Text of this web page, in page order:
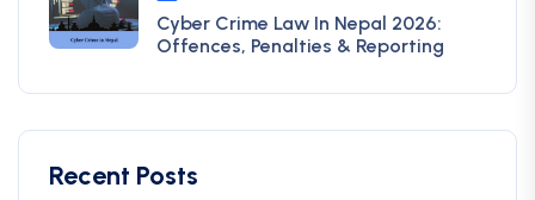
Cyber Crime Law In Nepal 2026:
Offences, Penalties & Reporting
Recent Posts